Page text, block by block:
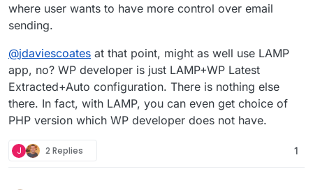
where user wants to have more control over email
sending.
@jdaviescoates at that point, might as well use LAMP
app, no? WP developer is just LAMP+WP Latest
Extracted+Auto configuration. There is nothing else
there. In fact, with LAMP, you can even get choice of
PHP version which WP developer does not have.
J 2 Replies 1